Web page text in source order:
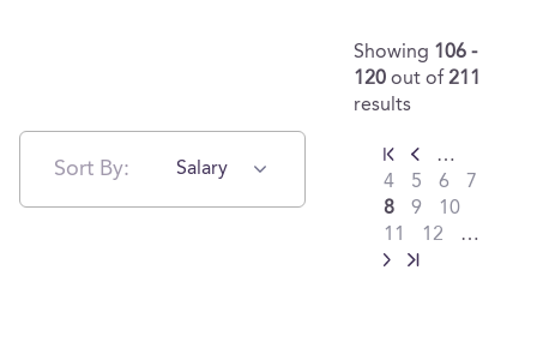
Sort By: Salary
Showing 106 -
120 out of 211
results
…
4
5 6
7
8
9
10
11
12 …